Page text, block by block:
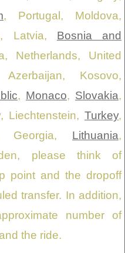
, Portugal, Moldova,
Latvia, Bosnia and
Netherlands, United
Kosovo,
, Monaco, Slovakia,
Liechtenstein, Turkey,
Georgia, Lithuania,
please think of
point and the dropoff
transfer. In addition,
number of
the ride.